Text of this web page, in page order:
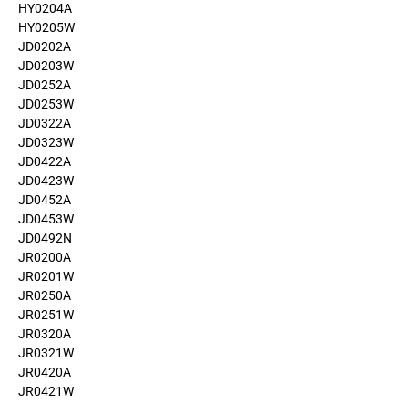
HY0204A
HY0205W
JD0202A
JD0203W
JD0252A
JD0253W
JD0322A
JD0323W
JD0422A
JD0423W
JD0452A
JD0453W
JD0492N
JR0200A
JR0201W
JR0250A
JR0251W
JR0320A
JR0321W
JR0420A
JR0421W